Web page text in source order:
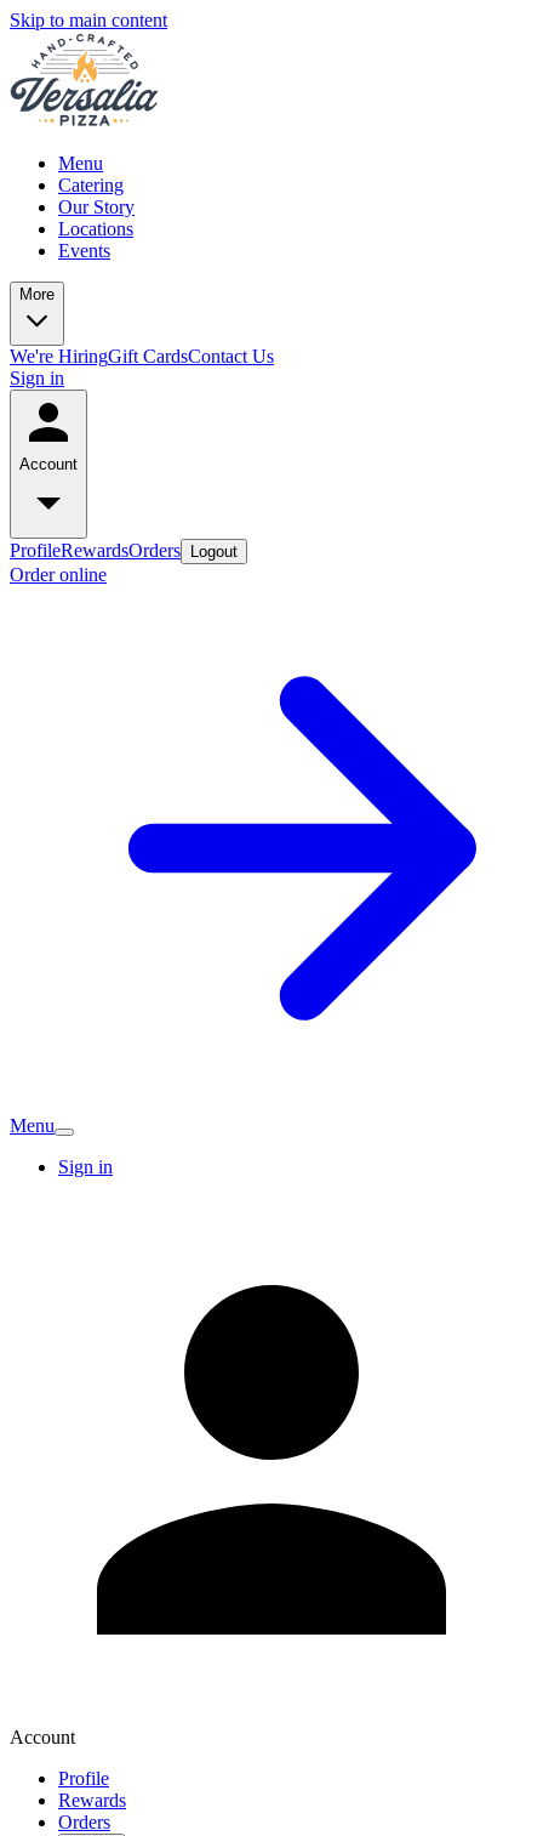
Skip to main content
Menu
Catering
Our Story
Locations
Events
More
We're HiringGift CardsContact Us
Sign in
Account
ProfileRewardsOrders Logout
Order online
Menu
Sign in
Account
Profile
Rewards
Orders